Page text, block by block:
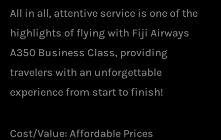
All in all, attentive service is one of the
highlights of flying with Fiji Airways
A350 Business Class, providing
travelers with an unforgettable
experience from start to finish!
Cost/Value: Affordable Prices